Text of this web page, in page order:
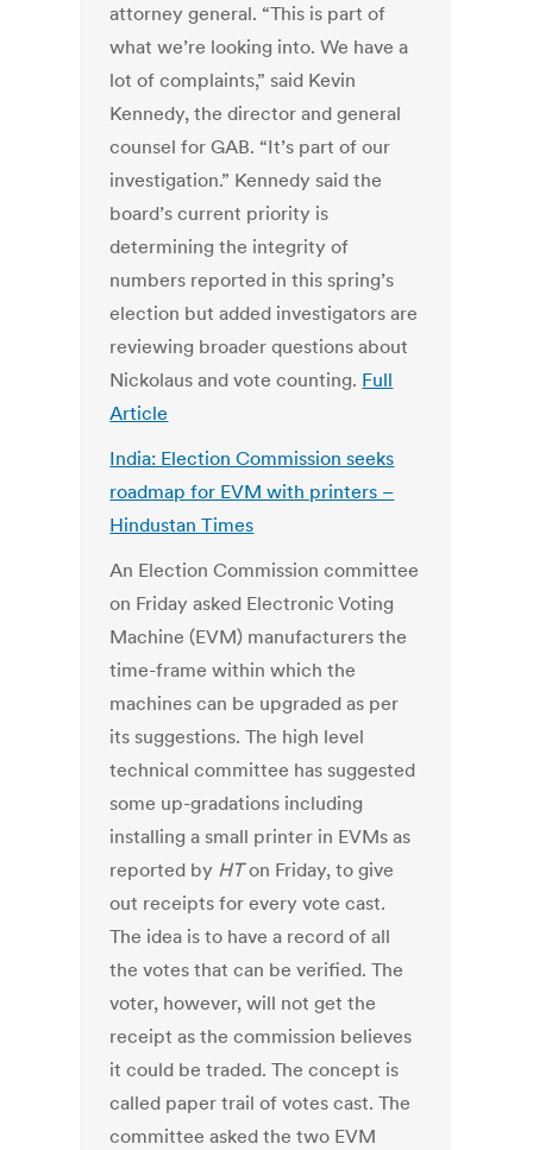
attorney general. “This is part of
what we’re looking into. We have a
lot of complaints,” said Kevin
Kennedy, the director and general
counsel for GAB. “It’s part of our
investigation.” Kennedy said the
board’s current priority is
determining the integrity of
numbers reported in this spring’s
election but added investigators are
reviewing broader questions about
Nickolaus and vote counting. Full
Article
India: Election Commission seeks
roadmap for EVM with printers –
Hindustan Times
An Election Commission committee
on Friday asked Electronic Voting
Machine (EVM) manufacturers the
time-frame within which the
machines can be upgraded as per
its suggestions. The high level
technical committee has suggested
some up-gradations including
installing a small printer in EVMs as
reported by HTon Friday, to give
out receipts for every vote cast.
The idea is to have a record of all
the votes that can be verified. The
voter, however, will not get the
receipt as the commission believes
it could be traded. The concept is
called paper trail of votes cast. The
committee asked the two EVM